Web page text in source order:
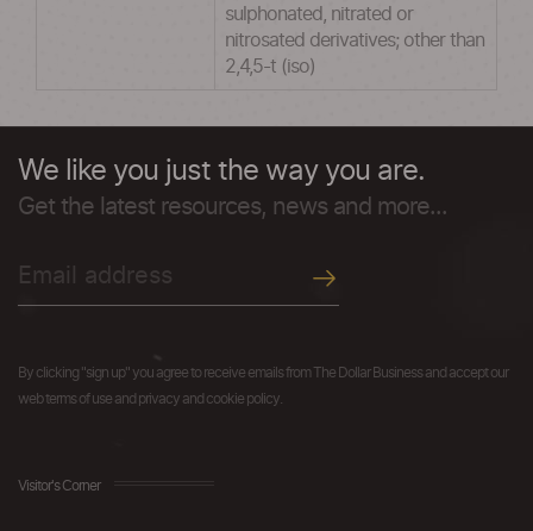
sulphonated, nitrated or
nitrosated derivatives; other than
2,4,5-t (iso)
We like you just the way you are.
Get the latest resources, news and more...
By clicking "sign up" you agree to receive emails from The Dollar Business and accept our
web terms of use and privacy and cookie policy.
Visitor's Corner